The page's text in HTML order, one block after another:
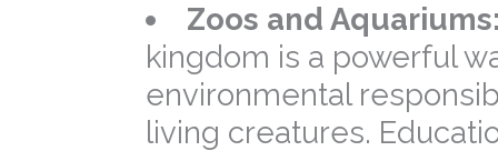
Zoos and
kingdom is a powerful
environmental
living creatures.